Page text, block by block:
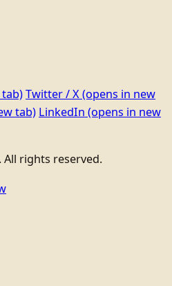
Twitter / X(opens in new
tab) LinkedIn (opens in new
All rights reserved.